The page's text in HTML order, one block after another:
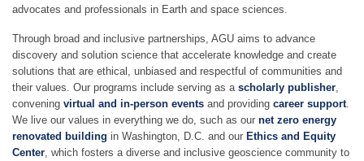
advocates and professionals in Earth and space sciences.
Through broad and inclusive partnerships, AGU aims to advance
discovery and solution science that accelerate knowledge and create
solutions that are ethical, unbiased and respectful of communities and
their values. Our programs include serving as a scholarly publisher
convening virtual and in-person events and providing career support
We live our values in everything we do, such as our net zero energy
renovated building in Washington, D.C. and our Ethics and Equity
Center , which fosters a diverse and inclusive geoscience community to